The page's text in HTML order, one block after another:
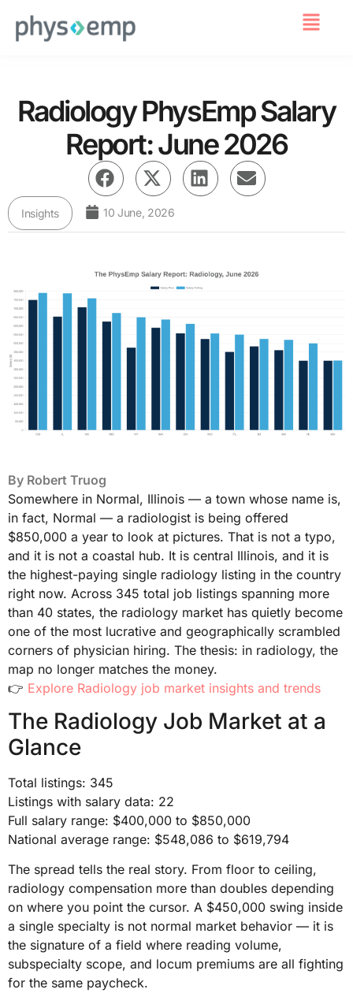
Radiology PhysEmp Salary
Report: June 2026
Insights 10 June, 2026
By Robert Truog
Somewhere in Normal, Illinois — a town whose name is,
in fact, Normal — a radiologist is being offered
$850,000 a year to look at pictures. That is not a typo,
and it is not a coastal hub. It is central Illinois, and it is
the highest-paying single radiology listing in the country
right now. Across 345 total job listings spanning more
than 40 states, the radiology market has quietly become
one of the most lucrative and geographically scrambled
corners of physician hiring. The thesis: in radiology, the
map no longer matches the money.
👉 Explore Radiology job market insights and trends
The Radiology Job Market at a
Glance
Total listings: 345
Listings with salary data: 22
Full salary range: $400,000 to $850,000
National average range: $548,086 to $619,794
The spread tells the real story. From floor to ceiling,
radiology compensation more than doubles depending
on where you point the cursor. A $450,000 swing inside
a single specialty is not normal market behavior — it is
the signature of a field where reading volume,
subspecialty scope, and locum premiums are all fighting
for the same paycheck.